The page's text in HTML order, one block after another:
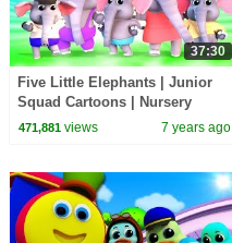
37:30
Five Little Elephants | Junior
Squad Cartoons | Nursery
Rhymes For Children - Kids Tv
471,881views 7 years ago